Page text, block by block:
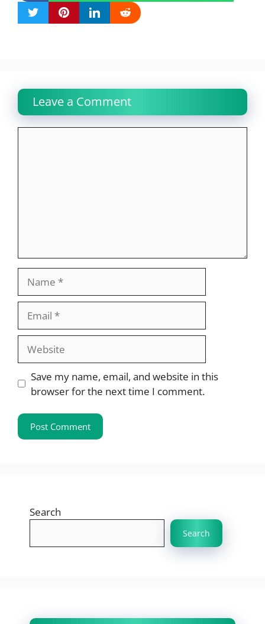
Leave a Comment
Website
Save my name, email, and website in this
browser for the next time I comment.
Search
Search